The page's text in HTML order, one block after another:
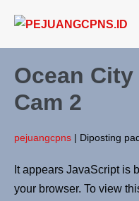
Ocean
Cam 2
pejuangcpns | Diposting
It appears JavaScript is
your browser. To view